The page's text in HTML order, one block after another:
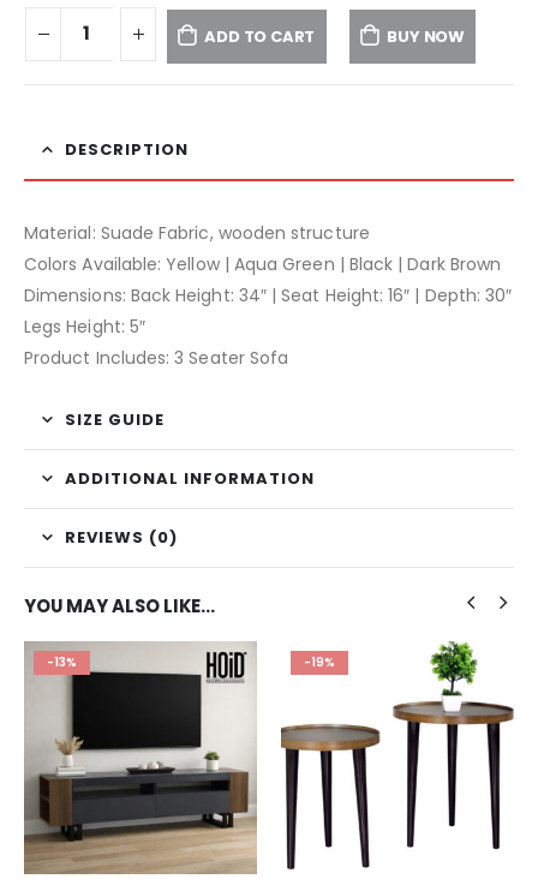
ADD TO CART BUY NOW
DESCRIPTION
Material: Suade Fabric, wooden structure
Colors Available: Yellow | Aqua Green | Black | Dark Brown
Dimensions: Back Height: 34″ | Seat Height: 16″ | Depth: 30″
Legs Height: 5″
Product Includes: 3 Seater Sofa
SIZE GUIDE
ADDITIONAL INFORMATION
REVIEWS (0)
YOU MAY ALSO LIKE…
-13% -19%